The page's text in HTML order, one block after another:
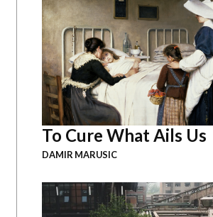
To Cure What Ails Us
DAMIR MARUSIC